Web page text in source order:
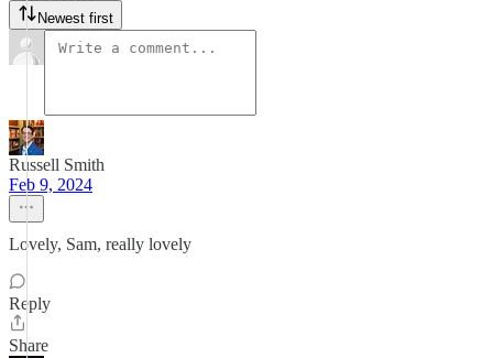
Newest first
Russell Smith
Feb 9, 2024
Lovely, Sam, really lovely
Reply
Share